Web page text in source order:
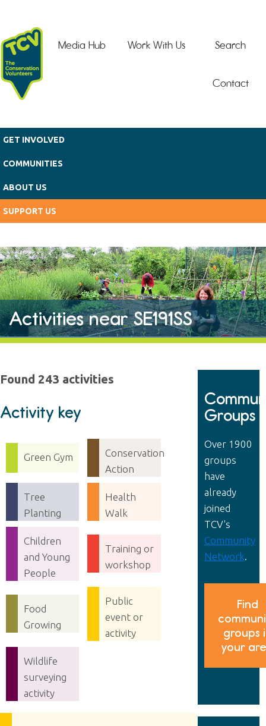
Search
Work With Us
Media Hub
Contact
GET INVOLVED
COMMUNITIES
ABOUT US
SUPPORT US
Activities near SE191SS
Found 243 activities
Activity key
Green Gym
Conservation
Action
Tree
Planting
Health
Walk
Children
and Young
People
Training or
workshop
Food
Growing
Public
event or
activity
Wildlife
surveying
activity
Groups
Over 1900
groups
have
already
joined
TCV's
Community
Network
Find
groups
your